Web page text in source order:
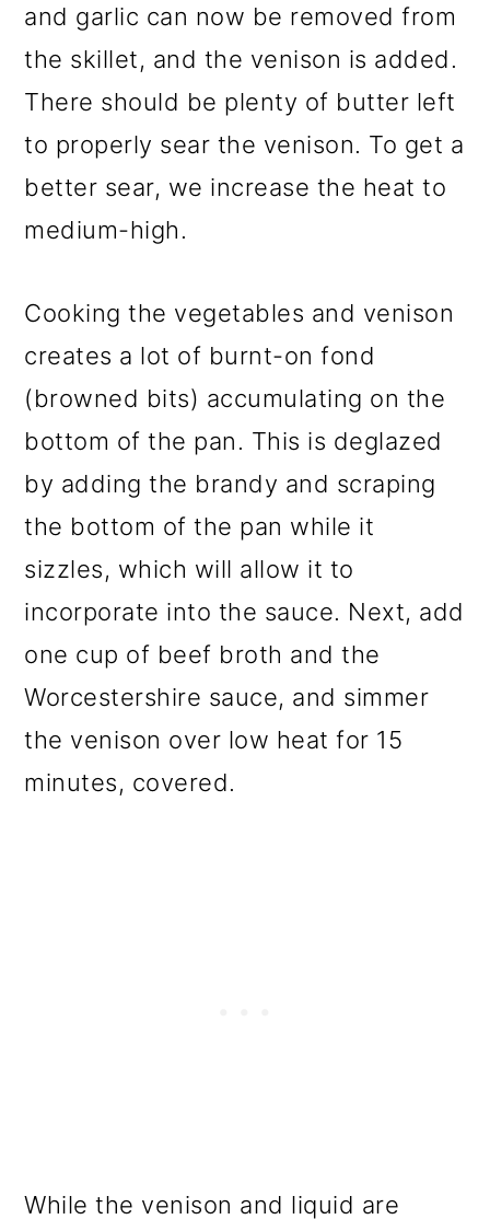
and garlic can now be removed from
the skillet, and the venison is added.
There should be plenty of butter left
to properly sear the venison. To get a
better sear, we increase the heat to
medium-high.
Cooking the vegetables and venison
creates a lot of burnt-on fond
(browned bits) accumulating on the
bottom of the pan. This is deglazed
by adding the brandy and scraping
the bottom of the pan while it
sizzles, which will allow it to
incorporate into the sauce. Next, add
one cup of beef broth and the
Worcestershire sauce, and simmer
the venison over low heat for 15
minutes, covered.
While the venison and liquid are